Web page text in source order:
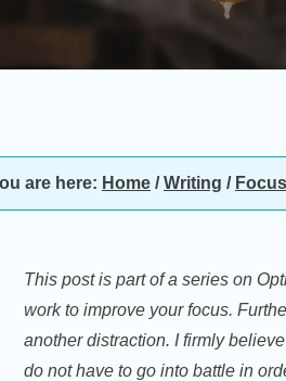
are here: Home / Writing / Focus
This post is part of a series on
work to improve your focus.
another distraction. I firmly
do not have to go into battle in